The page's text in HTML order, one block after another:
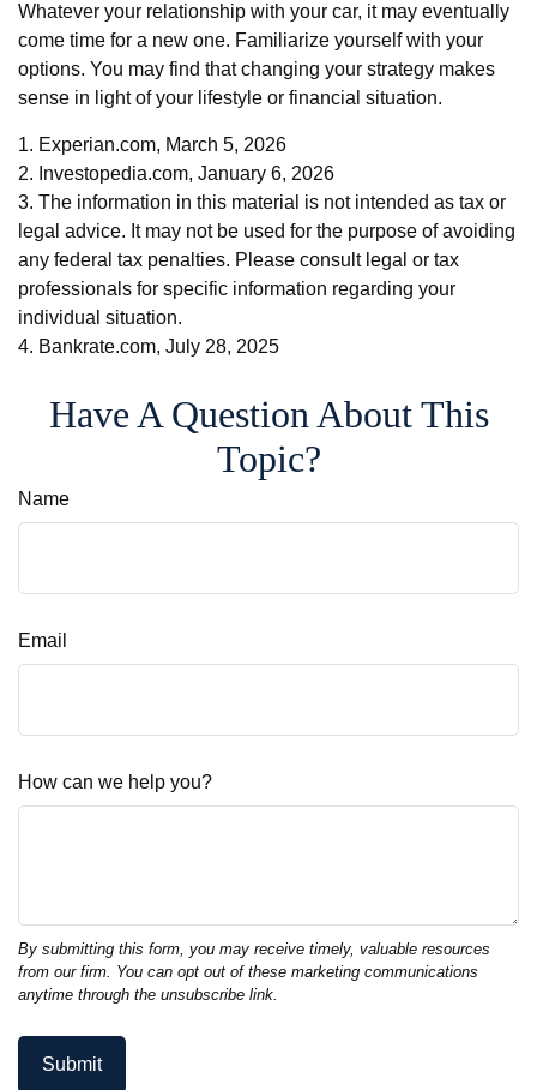
Whatever your relationship with your car, it may eventually
come time for a new one. Familiarize yourself with your
options. You may find that changing your strategy makes
sense in light of your lifestyle or financial situation.
1. Experian.com, March 5, 2026
2. Investopedia.com, January 6, 2026
3. The information in this material is not intended as tax or
legal advice. It may not be used for the purpose of avoiding
any federal tax penalties. Please consult legal or tax
professionals for specific information regarding your
individual situation.
4. Bankrate.com, July 28, 2025
Have A Question About This
Topic?
Name
Email
How can we help you?